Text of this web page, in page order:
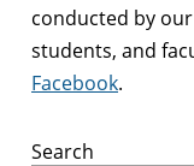
conducted by
students, and
Facebook.
Search